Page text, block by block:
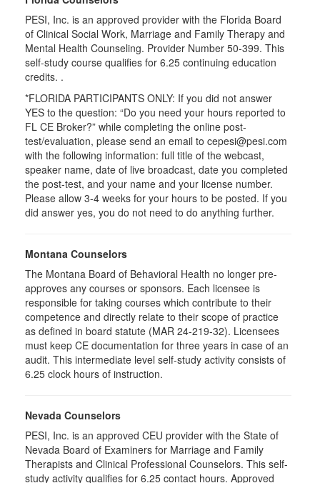
PESI, Inc. is an approved provider with the Florida Board
of Clinical Social Work, Marriage and Family Therapy and
Mental Health Counseling. Provider Number 50-399. This
self-study course qualifies for 6.25 continuing education
credits. .
*FLORIDA PARTICIPANTS ONLY: If you did not answer
YES to the question: “Do you need your hours reported to
FL CE Broker?” while completing the online post-
test/evaluation, please send an email to cepesi@pesi.com
with the following information: full title of the webcast,
speaker name, date of live broadcast, date you completed
the post-test, and your name and your license number.
Please allow 3-4 weeks for your hours to be posted. If you
did answer yes, you do not need to do anything further.
Montana Counselors
The Montana Board of Behavioral Health no longer pre-
approves any courses or sponsors. Each licensee is
responsible for taking courses which contribute to their
competence and directly relate to their scope of practice
as defined in board statute (MAR 24-219-32). Licensees
must keep CE documentation for three years in case of an
audit. This intermediate level self-study activity consists of
6.25 clock hours of instruction.
Nevada Counselors
PESI, Inc. is an approved CEU provider with the State of
Nevada Board of Examiners for Marriage and Family
Therapists and Clinical Professional Counselors. This self-
study activity qualifies for 6.25 contact hours. Approved